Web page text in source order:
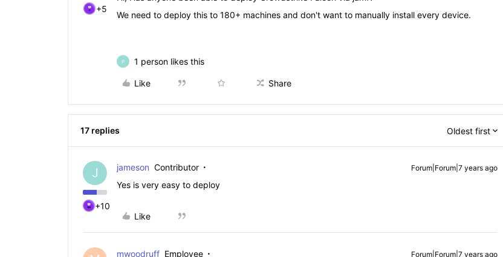
+5
We need to deploy this to 180+ machines and don't want to manually install every device.
P 1 person likes this
Like Share
17 replies Oldest first
J
+10
jameson Contributor Forum|Forum|7 years ago
Yes is very easy to deploy
Like
mwoodruff Employee Forum|Forum|7 years ago